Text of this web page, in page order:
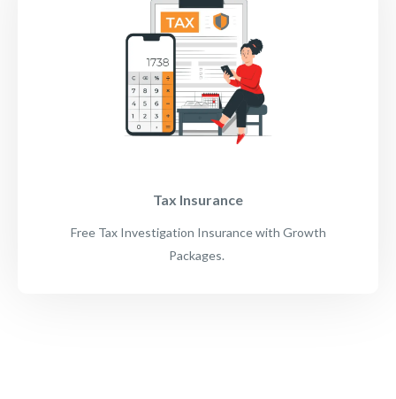
Tax Insurance
Free Tax Investigation Insurance with Growth
Packages.